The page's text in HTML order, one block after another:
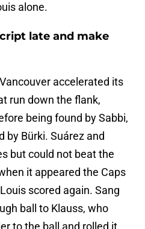
alone.
late and make
accelerated its
run down the flank,
being found by Sabbi,
by Bürki. Suárez and
but could not beat the
it appeared the Caps
scored again. Sang
ball to Klauss, who
to the ball and rolled it